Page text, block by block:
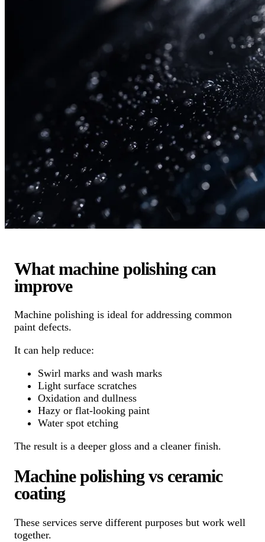
What machine polishing can
improve
Machine polishing is ideal for addressing common
paint defects.
It can help reduce:
Swirl marks and wash marks
Light surface scratches
Oxidation and dullness
Hazy or flat-looking paint
Water spot etching
The result is a deeper gloss and a cleaner finish.
Machine polishing vs ceramic
coating
These services serve different purposes but work well
together.